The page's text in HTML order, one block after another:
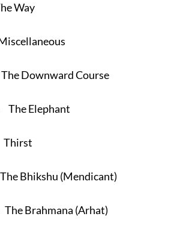
Way
The Downward Course
The Elephant
Thirst
The Bhikshu (Mendicant)
The Brahmana (Arhat)